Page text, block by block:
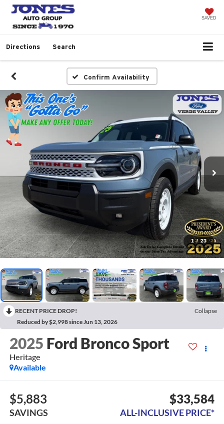
SAVED
Directions Search
Confirm Availability
1 / 23
RECENT PRICE DROP!
Collapse
Reduced by $2,998 since Jun 13, 2026
2025 Ford Bronco Sport
Heritage
Available
$5,883
SAVINGS
$33,584
ALL-INCLUSIVE PRICE*